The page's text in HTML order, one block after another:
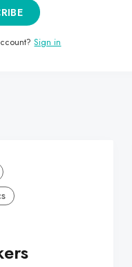
Sign in